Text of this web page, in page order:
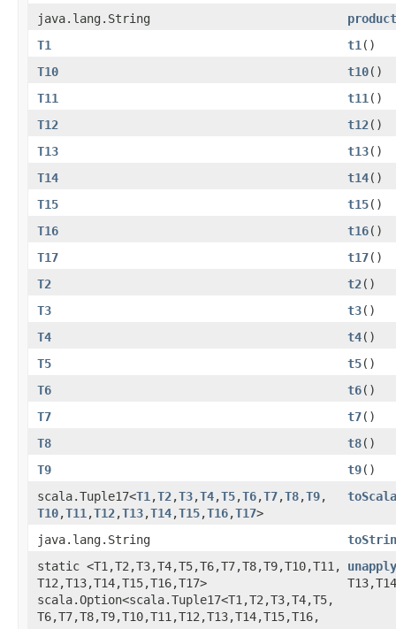
java.lang.String
T1
t1 ()
T10
t10()
T11
t11 ()
T12
t12()
T13
t13()
T14
t14()
T15
t15()
T16
t16()
T17
t17()
T2
t2()
T3
t3()
T4
t4()
T5
t5()
T6
t6()
T7
t7()
T8
t8()
T9
t9()
scala.Tuple17<T1 ,​T2,​T3,​T4,​T5,​T6,​T7,​T8,​T9,​
T10,​T11 ,​T12,​T13,​T14,​T15,​T16,​T17>
toScala
java.lang.String
static <T1,​T2,​T3,​T4,​T5,​T6,​T7,​T8,​T9,​T10,​T11,​
T12,​T13,​T14,​T15,​T16,​T17>
scala.Option<scala.Tuple17<T1,​T2,​T3,​T4,​T5,​
T6,​T7,​T8,​T9,​T10,​T11,​T12,​T13,​T14,​T15,​T16,​
unapply